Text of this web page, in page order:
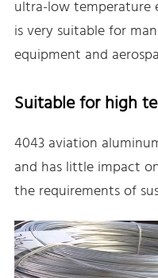
ultra-low temperature
is very suitable for
equipment and
Suitable for high
4043 aviation
and has little impact
the requirements of